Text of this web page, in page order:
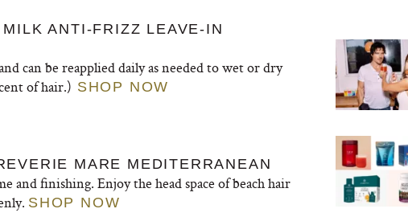
ANTI-FRIZZ LEAVE-IN
can be reapplied daily as needed to wet or dry
of hair.) SHOP NOW
MARE MEDITERRANEAN
and finishing. Enjoy the head space of beach hair
SHOP NOW